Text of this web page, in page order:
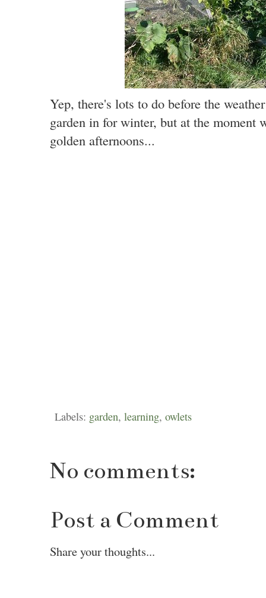
Yep, there's lots to do before the
garden in for winter, but at the moment
golden afternoons...
Labels: garden, learning, owlets
No comments:
Post a Comment
Share your thoughts...